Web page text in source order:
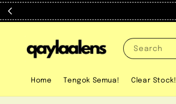
Search
Home Tengok Semua! Clear Stock!